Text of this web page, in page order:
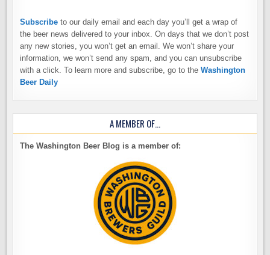
Subscribe to our daily email and each day you’ll get a wrap of
the beer news delivered to your inbox. On days that we don’t post
any new stories, you won’t get an email. We won’t share your
information, we won’t send any spam, and you can unsubscribe
with a click. To learn more and subscribe, go to theWashington
Beer Daily
A MEMBER OF…
The Washington Beer Blog is a member of: